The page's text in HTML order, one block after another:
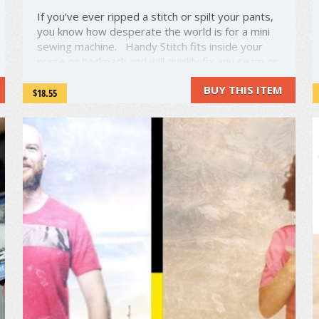
If you’ve ever ripped a stitch or spilt your pants,
you know how desperate the world is for a mini
sewing machine. Handy Stitch fits inside your
pocket. It’s a bite-sized, fully functional sewing
machine that’s strong enough for 4 layers ...
$18.55 BUY THIS ITEM